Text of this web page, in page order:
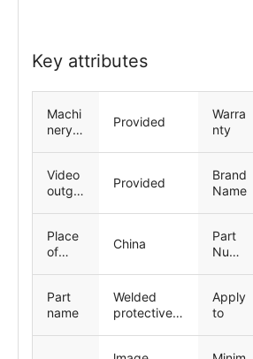
Key attributes
Machi
nery
t
Provided
Warra
nty
Video
outgoi
ction
Provided
Brand
Name
Place
of
China
Part
Numb
Part
name
Welded
protective
Apply
to